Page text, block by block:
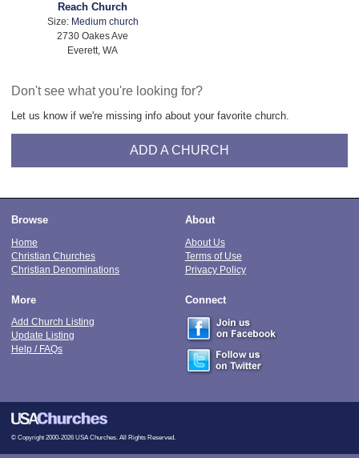
Reach Church
Size: Medium church
2730 Oakes Ave
Everett, WA
Don't see what you're looking for?
Let us know if we're missing info about your favorite church.
ADD A CHURCH
Browse
Home
Christian Churches
Christian Denominations
About
About Us
Terms of Use
Privacy Policy
More
Add Church Listing
Update Listing
Help / FAQs
Connect
© Copyright 2000-2026 USA Churches. All Rights Reserved.